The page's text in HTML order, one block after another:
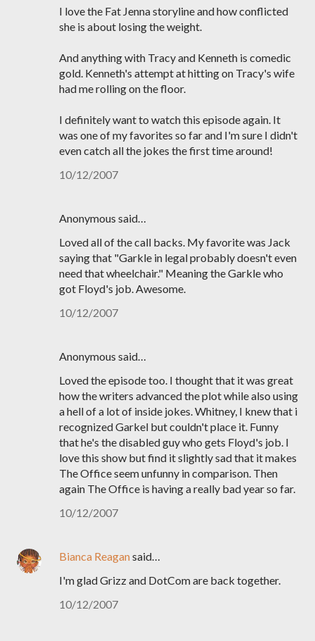
I love the Fat Jenna storyline and how conflicted
she is about losing the weight.
And anything with Tracy and Kenneth is comedic
gold. Kenneth's attempt at hitting on Tracy's wife
had me rolling on the floor.
I definitely want to watch this episode again. It
was one of my favorites so far and I'm sure I didn't
even catch all the jokes the first time around!
10/12/2007
Anonymous said…
Loved all of the call backs. My favorite was Jack
saying that "Garkle in legal probably doesn't even
need that wheelchair." Meaning the Garkle who
got Floyd's job. Awesome.
10/12/2007
Anonymous said…
Loved the episode too. I thought that it was great
how the writers advanced the plot while also using
a hell of a lot of inside jokes. Whitney, I knew that i
recognized Garkel but couldn't place it. Funny
that he's the disabled guy who gets Floyd's job. I
love this show but find it slightly sad that it makes
The Office seem unfunny in comparison. Then
again The Office is having a really bad year so far.
10/12/2007
Bianca Reagansaid…
I'm glad Grizz and DotCom are back together.
10/12/2007